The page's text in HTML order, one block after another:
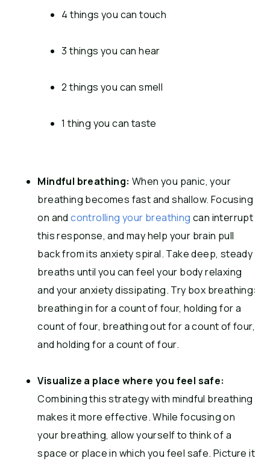
4 things you can touch
3 things you can hear
2 things you can smell
1 thing you can taste
Mindful breathing: When you panic, your
breathing becomes fast and shallow. Focusing
on andcontrolling your breathing can interrupt
this response, and may help your brain pull
back from its anxiety spiral. Take deep, steady
breaths until you can feel your body relaxing
and your anxiety dissipating. Try box breathing:
breathing in for a count of four, holding for a
count of four, breathing out for a count of four,
and holding for a count of four.
Visualize a place where you feel safe:
Combining this strategy with mindful breathing
makes it more effective.While focusing on
your breathing, allow yourself to think of a
space or place in which you feel safe. Picture it